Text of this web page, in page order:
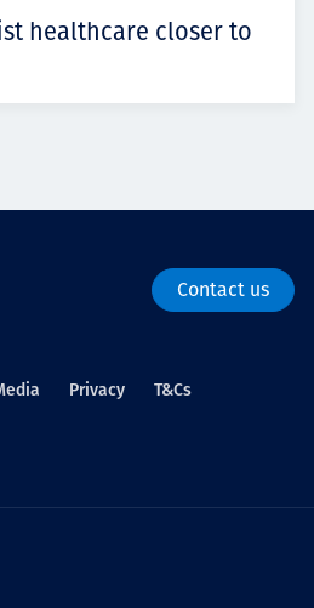
healthcare closer to
Contact us
Privacy T&Cs